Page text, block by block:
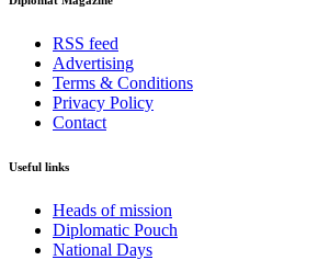
RSS feed
Advertising
Terms & Conditions
Privacy Policy
Contact
Useful links
Heads of mission
Diplomatic Pouch
National Days